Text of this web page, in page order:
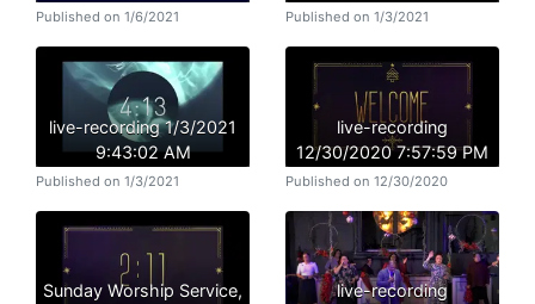
Published on 1/6/2021 Published on 1/3/2021
live-recording 1/3/2021
9:43:02 AM
Published on 1/3/2021
live-recording
12/30/2020 7:57:59 PM
Published on 12/30/2020
Sunday Worship Service,
live-recording